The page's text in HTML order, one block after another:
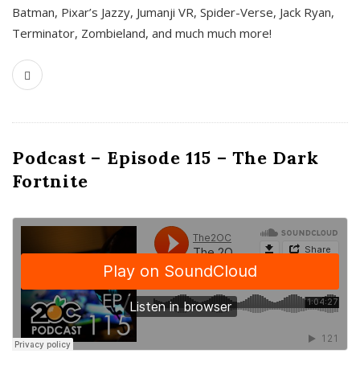
Batman, Pixar’s Jazzy, Jumanji VR, Spider-Verse, Jack Ryan,
Terminator, Zombieland, and much much more!
Podcast – Episode 115 – The Dark
Fortnite